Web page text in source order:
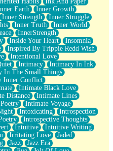
Earth
Inner Growth
Inner Strength
Inner Struggle
Inner Truth
Inner World
InnerStrength
Inside Your Heart
Insomnia
Inspired By Trippie Redd Wish
Intentional Love
Intimacy
Intimacy In Ink
In The Small Things
Inner Conflict
Intimate Black Love
Distance
Intimate Lines
Intimate Voyage
Intoxicating
Introspection
Introspective Thoughts
Intuitive
Intuitive Writing
Irritating Love
Jaded
Jazz
Jazz Era